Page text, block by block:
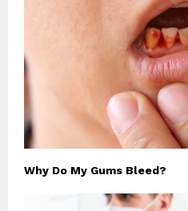
Why Do My Gums Bleed?